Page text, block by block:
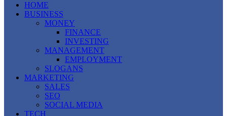
HOME
BUSINESS
MONEY
FINANCE
INVESTING
MANAGEMENT
EMPLOYMENT
SLOGANS
MARKETING
SALES
SEO
SOCIAL MEDIA
TECH